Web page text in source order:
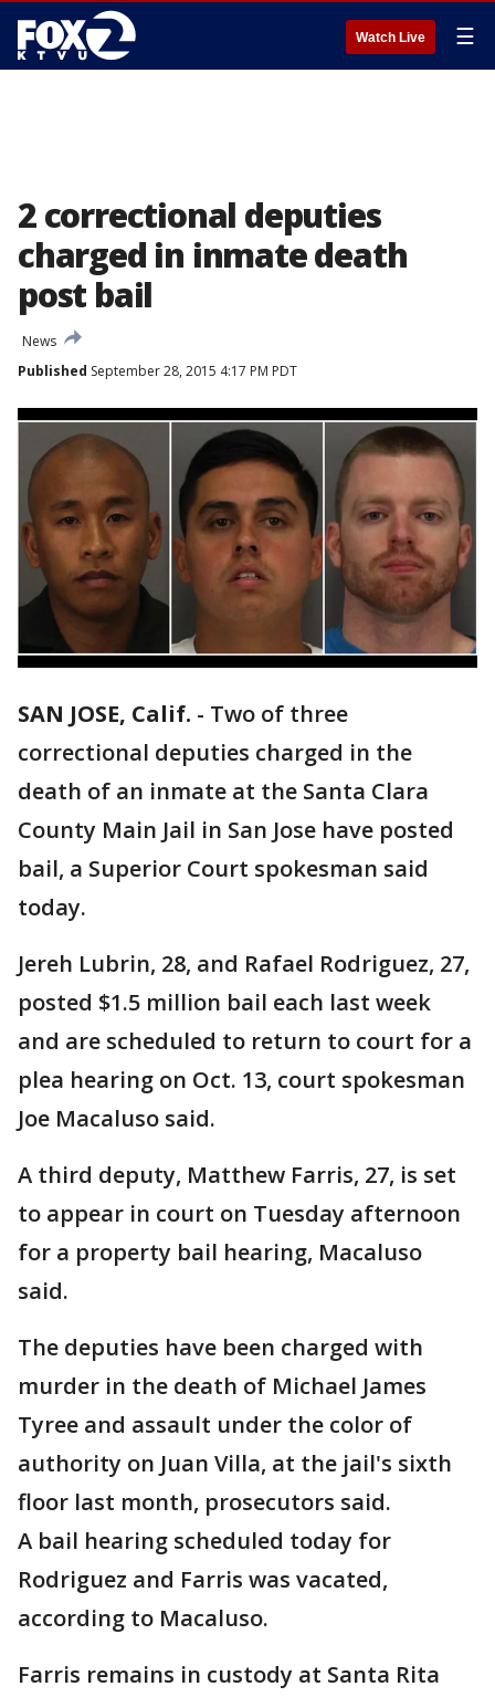
Watch Live ☰
2 correctional deputies
charged in inmate death
post bail
News
Published September 28, 2015 4:17 PM PDT
SAN JOSE, Calif. - Two of three
correctional deputies charged in the
death of an inmate at the Santa Clara
County Main Jail in San Jose have posted
bail, a Superior Court spokesman said
today.
Jereh Lubrin, 28, and Rafael Rodriguez, 27,
posted $1.5 million bail each last week
and are scheduled to return to court for a
plea hearing on Oct. 13, court spokesman
Joe Macaluso said.
A third deputy, Matthew Farris, 27, is set
to appear in court on Tuesday afternoon
for a property bail hearing, Macaluso
said.
The deputies have been charged with
murder in the death of Michael James
Tyree and assault under the color of
authority on Juan Villa, at the jail's sixth
floor last month, prosecutors said.
A bail hearing scheduled today for
Rodriguez and Farris was vacated,
according to Macaluso.
Farris remains in custody at Santa Rita